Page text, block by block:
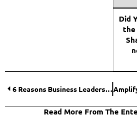
Did
the
6 Reasons Business Leaders Choose the BVI for Exclusive Retreats
Read More From The